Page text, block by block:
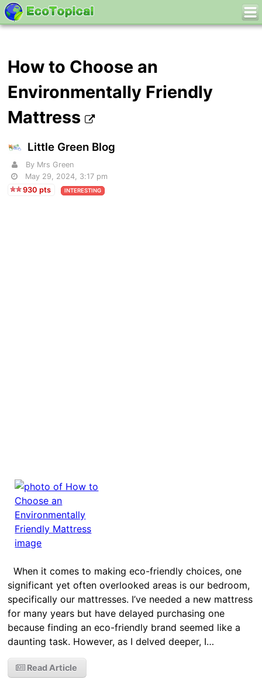
How to Choose an
Environmentally Friendly
Mattress
Little Green Blog
By Mrs Green
May 29, 2024, 3:17 pm
930 pts
INTERESTING
When it comes to making eco-friendly choices, one
significant yet often overlooked areas is our bedroom,
specifically our mattresses. I’ve needed a new mattress
for many years but have delayed purchasing one
because finding an eco-friendly brand seemed like a
daunting task. However, as I delved deeper, I…
Read Article